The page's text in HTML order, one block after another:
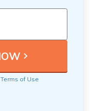
Terms of Use